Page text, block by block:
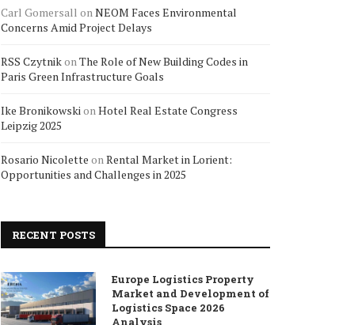
Carl Gomersall onNEOM Faces Environmental
Concerns Amid Project Delays
RSS CzytnikonThe Role of New Building Codes in
Paris Green Infrastructure Goals
Ike BronikowskionHotel Real Estate Congress
Leipzig 2025
Rosario Nicolette onRental Market in Lorient:
Opportunities and Challenges in 2025
RECENT POSTS
Europe Logistics Property
Market and Development of
Logistics Space 2026
Analysis